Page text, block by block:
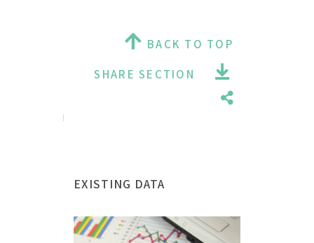
BACK TO TOP
SHARE SECTION
EXISTING DATA